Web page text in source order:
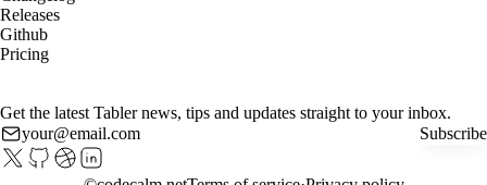
Releases
Github
Pricing
Get the latest Tabler news, tips and updates straight to your inbox.
Subscribe